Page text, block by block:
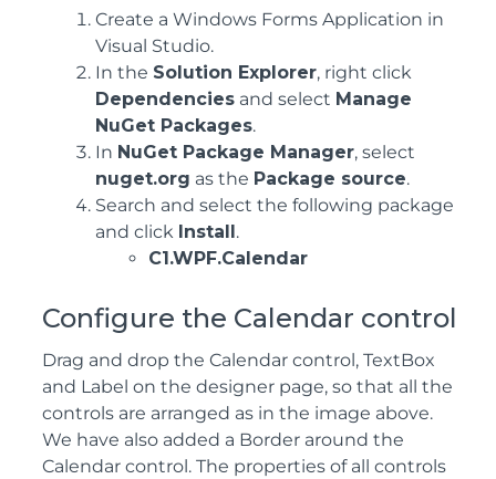
Create a Windows Forms Application in
Visual Studio.
In the Solution Explorer, right click
Dependencies and select Manage
NuGet Packages.
In NuGet Package Manager, select
nuget.org as the Package source.
Search and select the following package
and click Install.
C1.WPF.Calendar
Configure the Calendar control
Drag and drop the Calendar control, TextBox
and Label on the designer page, so that all the
controls are arranged as in the image above.
We have also added a Border around the
Calendar control. The properties of all controls